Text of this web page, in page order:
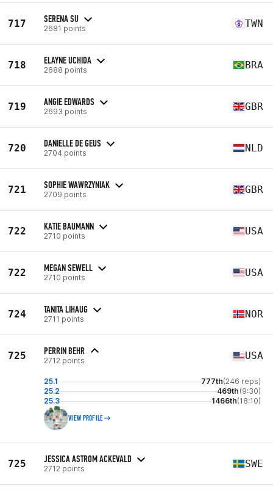
717 SERENA SU
2681 points TWN
718 ELAYNE UCHIDA
2688 points BRA
719 ANGIE EDWARDS
2693 points GBR
720 DANIELLE DE GEUS
2704 points NLD
721 SOPHIE WAWRZYNIAK
2709 points GBR
722 KATIE BAUMANN
2710 points USA
722 MEGAN SEWELL
2710 points USA
724 TANITA LIHAUG
2711 points NOR
725 PERRIN BEHR
2712 points USA
25.1 777th(246 reps)
25.2
469th (9:30)
25.3
1466th(18:10)
VIEW PROFILE
725 JESSICA ASTROM ACKEVALD
2712 points SWE